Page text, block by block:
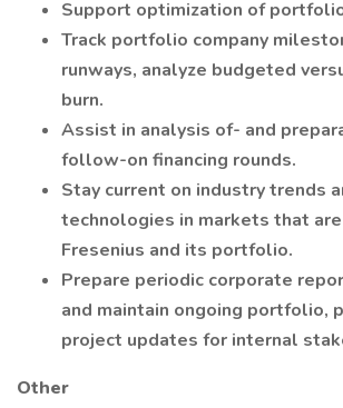
Support optimization of
Track portfolio company
runways, analyze budgeted
burn.
Assist in analysis of- and
follow-on financing rounds.
Stay current on industry trends
technologies in markets that
Fresenius and its portfolio.
Prepare periodic corporate
and maintain ongoing portfolio,
project updates for internal
Other